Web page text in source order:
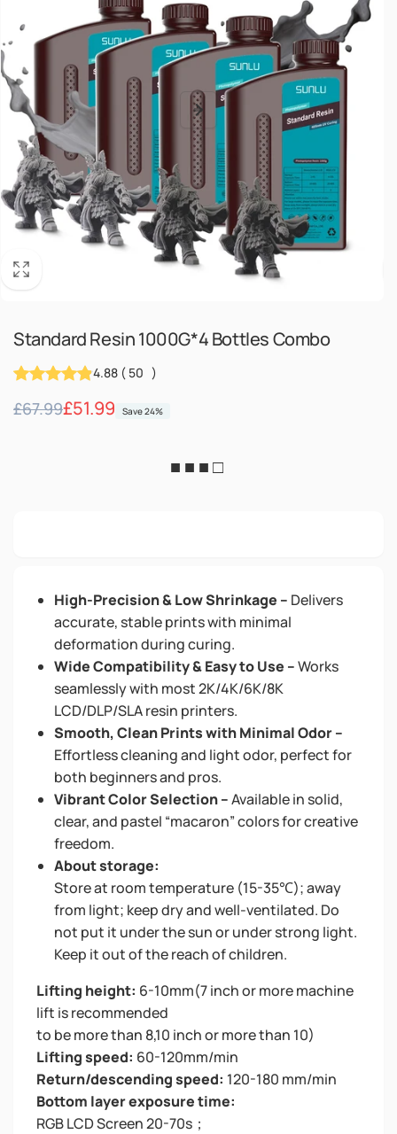
Standard Resin 1000G*4 Bottles Combo
4.88 ( 50 )
Regular
£67.99
Sale £51.99 Save 24%
■ ■ ■ □
High-Precision & Low Shrinkage – Delivers
accurate, stable prints with minimal
deformation during curing.
Wide Compatibility & Easy to Use –Works
seamlessly with most 2K/4K/6K/8K
LCD/DLP/SLA resin printers.
Smooth, Clean Prints with Minimal Odor –
Effortless cleaning and light odor, perfect for
both beginners and pros.
Vibrant Color Selection –Available in solid,
clear, and pastel “macaron” colors for creative
freedom.
About storage:
Store at room temperature (15-35℃); away
from light; keep dry and well-ventilated. Do
not put it under the sun or under strong light.
Keep it out of the reach of children.
Lifting height: 6-10mm(7 inch or more machine
lift is recommended
to be more than 8,10 inch or more than 10)
Lifting speed: 60-120mm/min
Return/descending speed: 120-180 mm/min
Bottom layer exposure time:
RGB LCD Screen 20-70s；